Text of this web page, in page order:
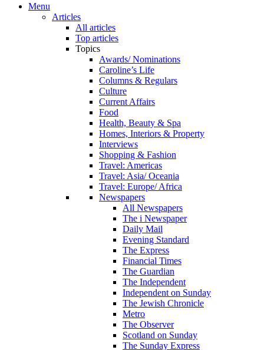
Menu
Articles
All articles
Top articles
Topics
Awards/ Nominations
Caroline’s Life
Columns & Regulars
Culture
Current Affairs
Food
Health, Beauty & Spa
Homes, Interiors & Property
Interviews
Shopping & Fashion
Travel: Americas
Travel: Asia/ Oceania
Travel: Europe/ Africa
Newspapers
All Newspapers
The i Newspaper
Daily Mail
Evening Standard
The Express
Financial Times
The Guardian
The Independent
Independent on Sunday
The Jewish Chronicle
Metro
The Observer
Scotland on Sunday
The Sunday Express